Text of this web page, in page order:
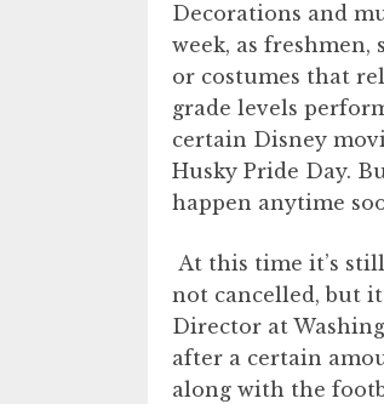
Decorations and
week, as
or costumes that
grade levels
certain Disney
Husky Pride Day.
happen anytime
At this time it’s
not cancelled, but
Director at
after a certain
along with the